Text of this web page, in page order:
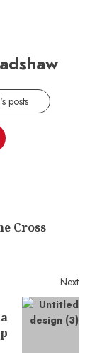
posts
Cross
Next